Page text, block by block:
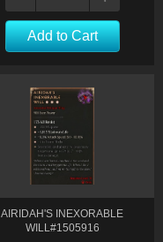
Add to Cart
AIRIDAH'S INEXORABLE
WILL#1505916